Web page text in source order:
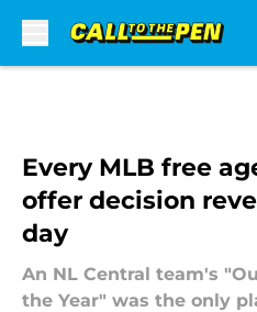
Every MLB free
offer decision
day
An NL Central team's
the Year" was the only